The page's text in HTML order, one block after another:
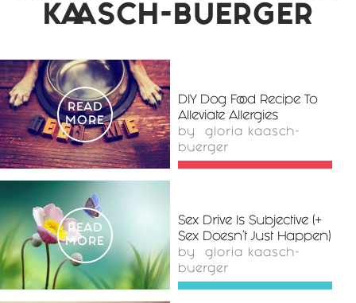
KAASCH-BUERGER
READ
MORE
DIY Dog Food Recipe To
Alleviate Allergies
by gloria kaasch-
buerger
READ
MORE
Sex Drive Is Subjective (+
Sex Doesn’t Just Happen)
by gloria kaasch-
buerger